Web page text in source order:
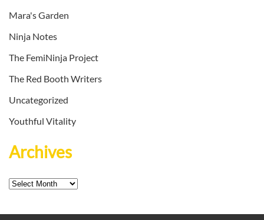
Mara's Garden
Ninja Notes
The FemiNinja Project
The Red Booth Writers
Uncategorized
Youthful Vitality
Archives
Archives